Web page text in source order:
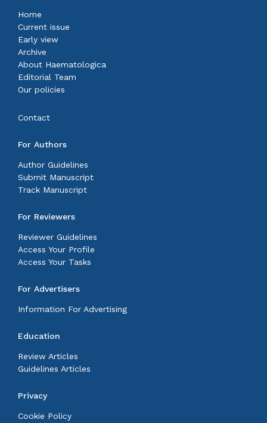
Home
Current issue
Early view
Archive
About Haematologica
Editorial Team
Our policies
Contact
For Authors
Author Guidelines
Submit Manuscript
Track Manuscript
For Reviewers
Reviewer Guidelines
Access Your Profile
Access Your Tasks
For Advertisers
Information For Advertising
Education
Review Articles
Guidelines Articles
Privacy
Cookie Policy